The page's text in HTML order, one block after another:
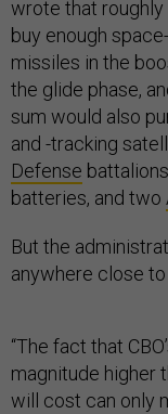
wrote that
buy enough
missiles in the
the glide phase,
sum would also
and -tracking
Defense
batteries, and two
But the
anywhere close to
“The fact that
magnitude higher
will cost can only